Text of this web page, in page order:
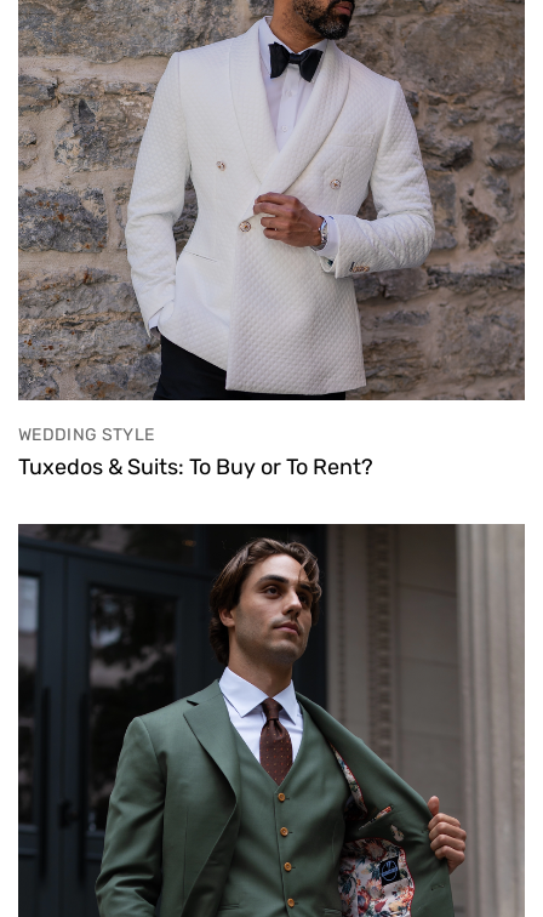
WEDDING STYLE
Tuxedos & Suits: To Buy or To Rent?